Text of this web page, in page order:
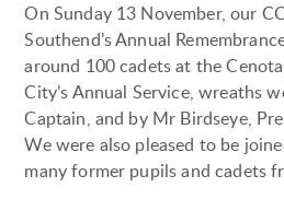
On Sunday 13 November, our
Southend’s Annual
around 100 cadets at the
City’s Annual Service, wreaths
Captain, and by Mr Birdseye,
We were also pleased to be
many former pupils and cadets